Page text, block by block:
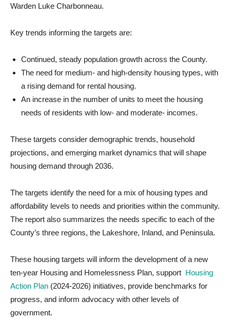
Warden Luke Charbonneau.
Key trends informing the targets are:
Continued, steady population growth across the County.
The need for medium- and high-density housing types, with
a rising demand for rental housing.
An increase in the number of units to meet the housing
needs of residents with low- and moderate- incomes.
These targets consider demographic trends, household
projections, and emerging market dynamics that will shape
housing demand through 2036.
The targets identify the need for a mix of housing types and
affordability levels to needs and priorities within the community.
The report also summarizes the needs specific to each of the
County’s three regions, the Lakeshore, Inland, and Peninsula.
These housing targets will inform the development of a new
ten-year Housing and Homelessness Plan, support Housing
Action Plan (2024-2026) initiatives, provide benchmarks for
progress, and inform advocacy with other levels of
government.